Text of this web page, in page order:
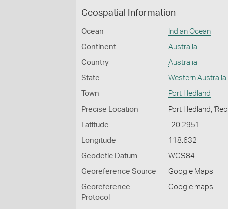
Geospatial Information
Ocean Indian Ocean
Continent Australia
Country Australia
State Western Australia
Town Port Hedland
Precise Location Port Hedland,
Latitude -20.2951
Longitude 118.632
Geodetic Datum WGS84
Georeference Source Google Maps
Georeference
Protocol
Google maps